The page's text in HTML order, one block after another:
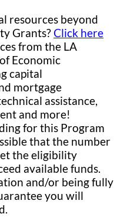
resources beyond
Grants?Click here
from the LA
Economic
capital
mortgage
assistance,
and more!
for this Program
that the number
the eligibility
available funds.
and/or being fully
you will